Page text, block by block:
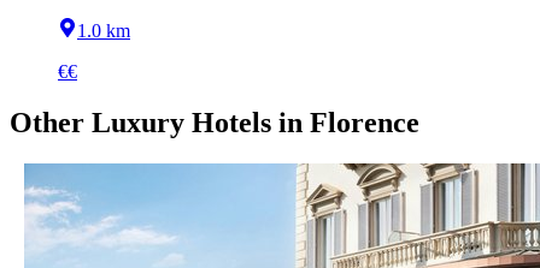
1.0 km
€€
Other Luxury Hotels in Florence